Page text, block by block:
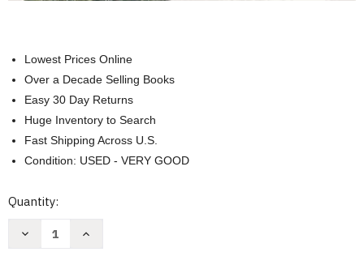
Lowest Prices Online
Over a Decade Selling Books
Easy 30 Day Returns
Huge Inventory to Search
Fast Shipping Across U.S.
Condition: USED - VERY GOOD
Current
Quantity:
Decrease
Increase